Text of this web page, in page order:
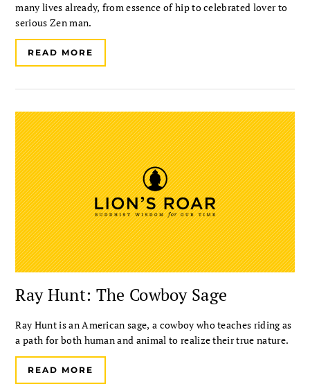
many lives already, from essence of hip to celebrated lover to
serious Zen man.
READ MORE
Ray Hunt: The Cowboy Sage
Ray Hunt is an American sage, a cowboy who teaches riding as
a path for both human and animal to realize their true nature.
READ MORE